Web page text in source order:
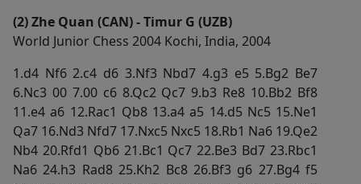
(2) Zhe Quan (CAN) - Timur G (UZB)
World Junior Chess 2004 Kochi, India, 2004
1.d4 Nf6 2.c4 d6 3.Nf3 Nbd7 4.g3 e5 5.Bg2 Be7
6.Nc3 00 7.00 c6 8.Qc2 Qc7 9.b3 Re8 10.Bb2 Bf8
11.e4 a6 12.Rac1 Qb8 13.a4 a5 14.d5 Nc5 15.Ne1
Qa7 16.Nd3 Nfd7 17.Nxc5 Nxc5 18.Rb1 Na6 19.Qe2
Nb4 20.Rfd1 Qb6 21.Bc1 Qc7 22.Be3 Bd7 23.Rbc1
Na6 24.h3 Rad8 25.Kh2 Bc8 26.Bf3 g6 27.Bg4 f5